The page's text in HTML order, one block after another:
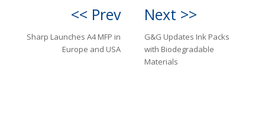
<< Prev
Sharp Launches A4 MFP in
Europe and USA
Next >>
G&G Updates Ink Packs
with Biodegradable
Materials